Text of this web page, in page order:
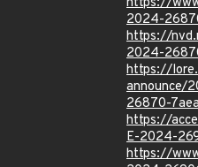
2024-
https://
2024-
https://
announce/
26870-
https://
E-2024-
https://